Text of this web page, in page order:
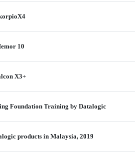
10
X3+
Foundation Training by Datalogic
products in Malaysia, 2019